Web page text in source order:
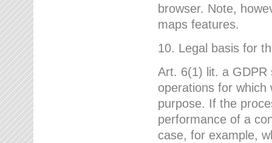
browser. Note,
maps features.
10. Legal basis for
Art. 6(1) lit. a GDPR
operations for which
purpose. If the
performance of a
case, for example,